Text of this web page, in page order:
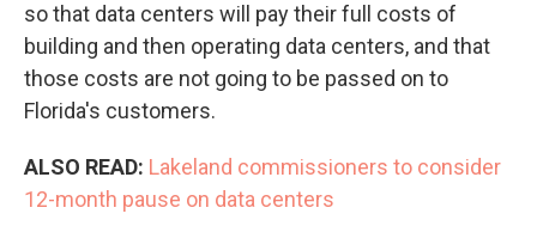
so that data centers will pay their full costs of
building and then operating data centers, and that
those costs are not going to be passed on to
Florida's customers.
ALSO READ: Lakeland commissioners to consider
12-month pause on data centers